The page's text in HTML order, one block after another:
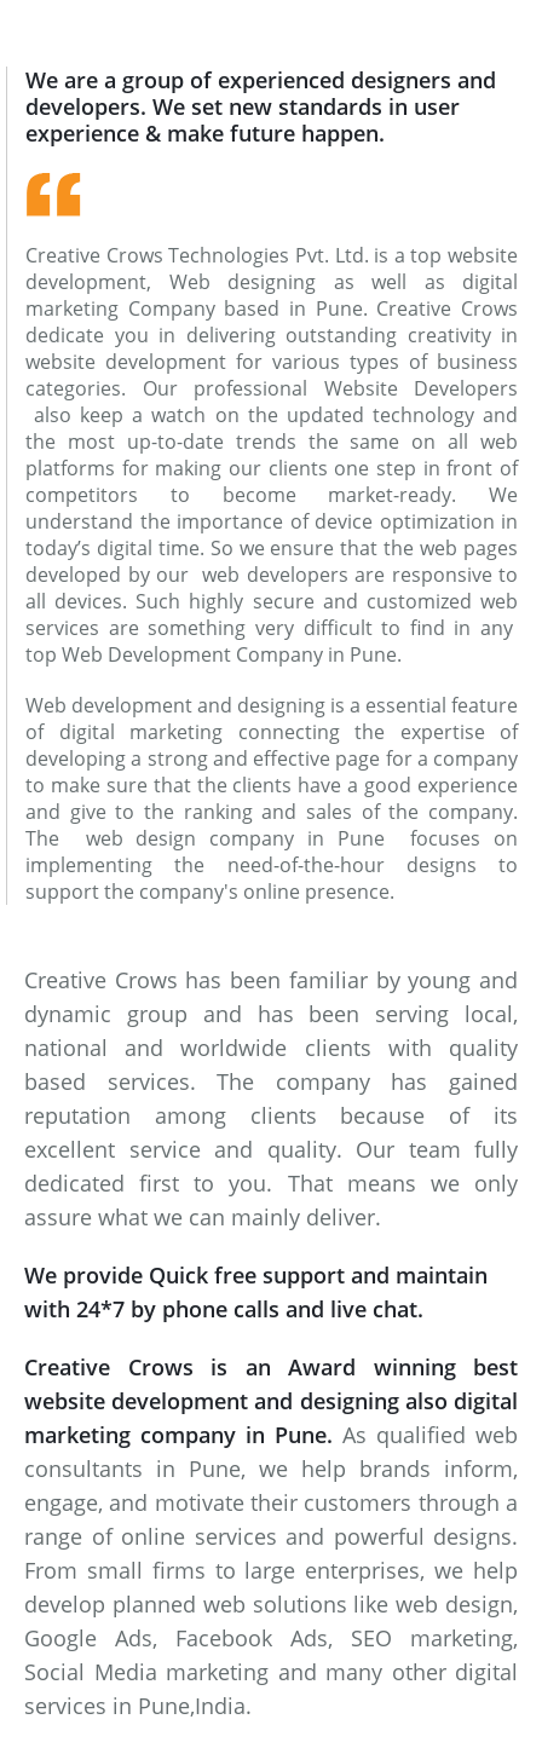
We are a group of experienced designers and
developers. We set new standards in user
experience & make future happen.
Creative Crows Technologies Pvt. Ltd. is a top website
development, Web designing as well as digital
marketing Company based in Pune. Creative Crows
dedicate you in delivering outstanding creativity in
website development for various types of business
categories. Our professional Website Developers
also keep a watch on the updated technology and
the most up-to-date trends the same on all web
platforms for making our clients one step in front of
competitors to become market-ready. We
understand the importance of device optimization in
today’s digital time. So we ensure that the web pages
developed by our web developers are responsive to
all devices. Such highly secure and customized web
services are something very difficult to find in any
top Web Development Company in Pune.
Web development and designing is a essential feature
of digital marketing connecting the expertise of
developing a strong and effective page for a company
to make sure that the clients have a good experience
and give to the ranking and sales of the company.
The web design company in Pune focuses on
implementing the need-of-the-hour designs to
support the company's online presence.
Creative Crows has been familiar by young and
dynamic group and has been serving local,
national and worldwide clients with quality
based services. The company has gained
reputation among clients because of its
excellent service and quality. Our team fully
dedicated first to you. That means we only
assure what we can mainly deliver.
We provide Quick free support and maintain
with 24*7 by phone calls and live chat.
Creative Crows is an Award winning best
website development and designing also digital
marketing company in Pune. As qualified web
consultants in Pune, we help brands inform,
engage, and motivate their customers through a
range of online services and powerful designs.
From small firms to large enterprises, we help
develop planned web solutions like web design,
Google Ads, Facebook Ads, SEO marketing,
Social Media marketing and many other digital
services in Pune,India.